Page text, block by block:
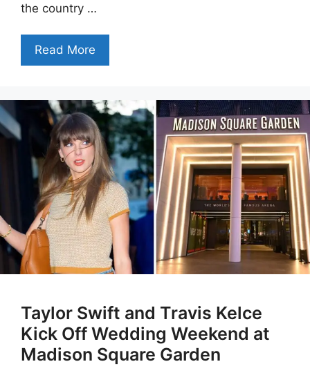
the country …
Read More
Taylor Swift and Travis Kelce
Kick Off Wedding Weekend at
Madison Square Garden